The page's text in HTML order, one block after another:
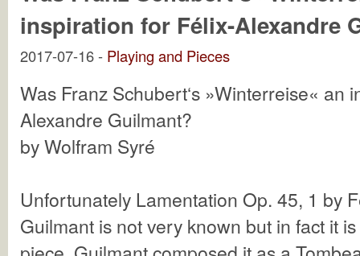
inspiration for Félix-Alexandre
2017-07-16 - Playing and Pieces
Was Franz Schubert‘s »Winterreise« an
Alexandre Guilmant?
by Wolfram Syré
Unfortunately Lamentation Op. 45, 1 by
Guilmant is not very known but in fact it